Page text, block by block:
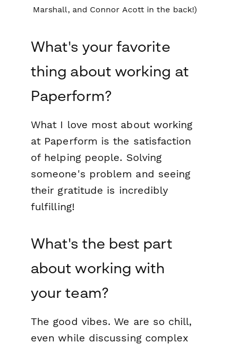
Marshall, and Connor Acott in the back!)
What's your favorite
thing about working at
Paperform?
What I love most about working
at Paperform is the satisfaction
of helping people. Solving
someone's problem and seeing
their gratitude is incredibly
fulfilling!
What's the best part
about working with
your team?
The good vibes. We are so chill,
even while discussing complex